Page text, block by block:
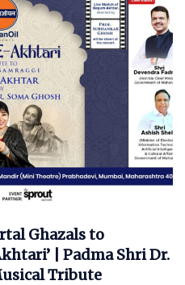
Ghazals to
| Padma Shri Dr.
Tribute